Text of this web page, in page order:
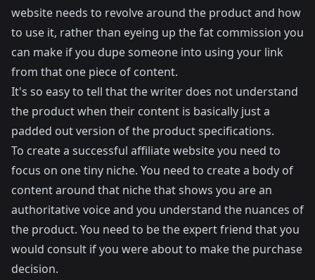
website needs to revolve around the product and how
to use it, rather than eyeing up the fat commission you
can make if you dupe someone into using your link
from that one piece of content.
It's so easy to tell that the writer does not understand
the product when their content is basically just a
padded out version of the product specifications.
To create a successful affiliate website you need to
focus on one tiny niche. You need to create a body of
content around that niche that shows you are an
authoritative voice and you understand the nuances of
the product. You need to be the expert friend that you
would consult if you were about to make the purchase
decision.